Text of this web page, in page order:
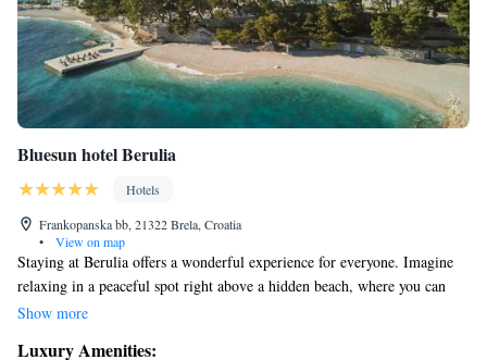
Bluesun hotel Berulia
Hotels
Frankopanska bb, 21322 Brela, Croatia
•
View on map
Staying at Berulia offers a wonderful experience for everyone. Imagine
relaxing in a peaceful spot right above a hidden beach, where you can
enjoy stunning views of the sea. The romantic setting, surrounded by
Show more
Luxury Amenities: